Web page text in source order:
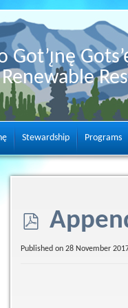
Got’ı̨nę
Stewardship Programs
p
d
Published on 28 November